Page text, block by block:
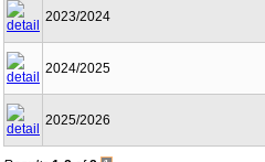
2023/2024
2024/2025
2025/2026